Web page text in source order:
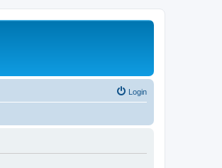
Login